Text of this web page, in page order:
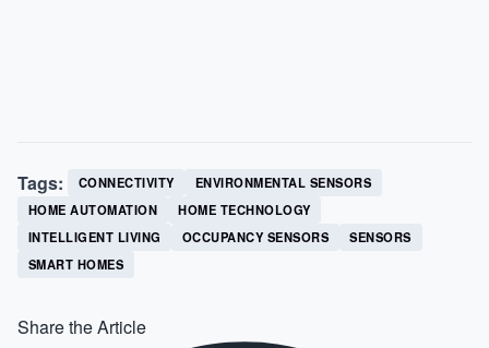
Tags: CONNECTIVITY
ENVIRONMENTAL SENSORS
HOME AUTOMATION
HOME TECHNOLOGY
INTELLIGENT LIVING
OCCUPANCY SENSORS
SENSORS
SMART HOMES
Share the Article